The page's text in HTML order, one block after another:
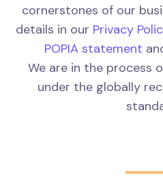
cornerstones of our
details in our Privacy
POPIA statement
We are in the process
under the globally